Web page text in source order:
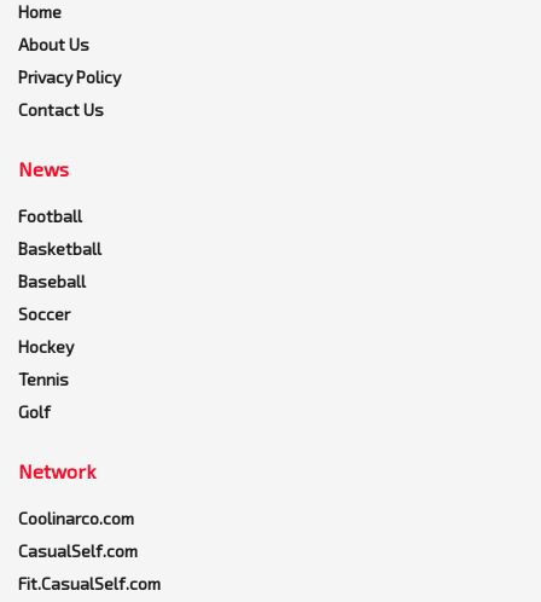
Home
About Us
Privacy Policy
Contact Us
News
Football
Basketball
Baseball
Soccer
Hockey
Tennis
Golf
Network
Coolinarco.com
CasualSelf.com
Fit.CasualSelf.com